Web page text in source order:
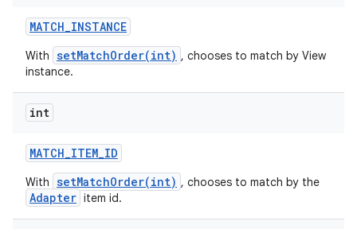
MATCH_INSTANCE
With setMatchOrder(int) , chooses to match by View
instance.
int
MATCH_ITEM_ID
With setMatchOrder(int) , chooses to match by the
Adapter item id.